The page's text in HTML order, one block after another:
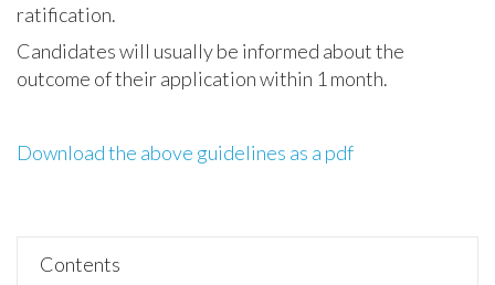
ratification.
Candidates will usually be informed about the
outcome of their application within 1 month.
Download the above guidelines as a pdf
Contents